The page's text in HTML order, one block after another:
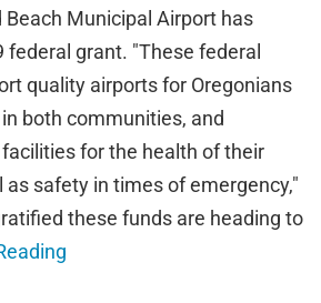
Beach Municipal Airport has
federal grant. "These federal
quality airports for Oregonians
both communities, and
for the health of their
safety in times of emergency,"
these funds are heading to